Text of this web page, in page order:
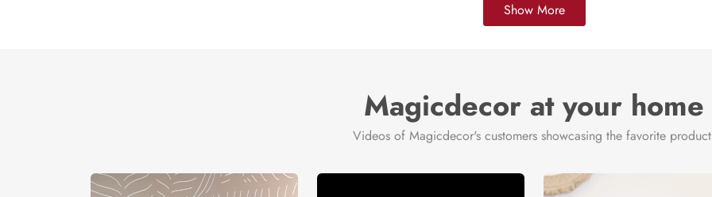
Show More
Magicdecor at your home
Videos of Magicdecor's customers showcasing the favorite